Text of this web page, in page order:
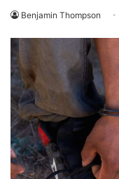
Benjamin Thompson